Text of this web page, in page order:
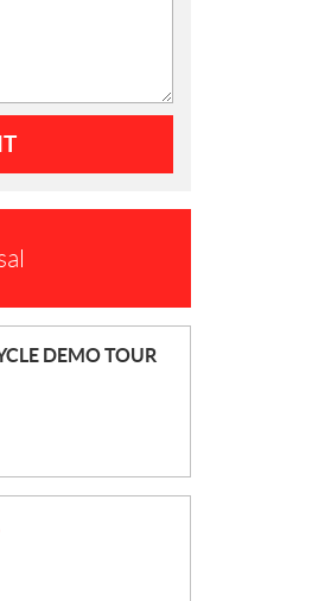
DEMO TOUR